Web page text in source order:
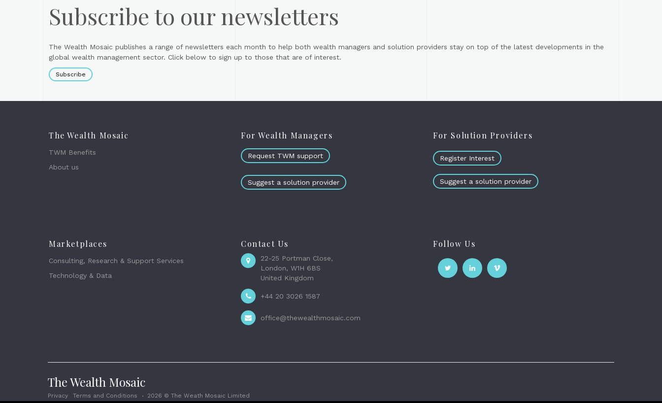
Subscribe to our newsletters
The Wealth Mosaic publishes a range of newsletters each month to help both wealth managers and solution providers stay on top of the latest developments in the
global wealth management sector. Click below to sign up to those that are of interest.
Subscribe
The Wealth Mosaic
TWM Benefits
About us
For Wealth Managers
Request TWM support
Suggest a solution provider
For Solution Providers
Register Interest
Suggest a solution provider
Marketplaces
Consulting, Research & Support Services
Technology & Data
Contact Us
22-25 Portman Close,
London, W1H 6BS
United Kingdom
+44 20 3026 1587
office@thewealthmosaic.com
Follow Us
The Wealth Mosaic
Privacy Terms and Conditions 2026 © The Weath Mosaic Limited